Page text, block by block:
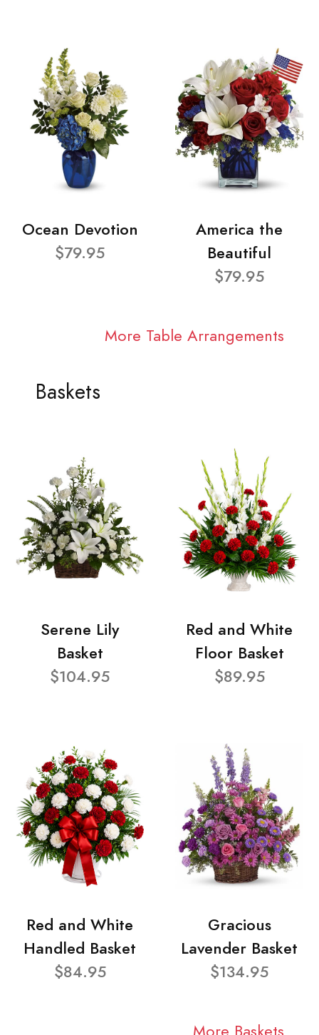
Ocean Devotion
$79.95
America the
Beautiful
$79.95
More Table Arrangements
Baskets
Serene Lily
Basket
$104.95
Red and White
Floor Basket
$89.95
Red and White
Handled Basket
$84.95
Gracious
Lavender Basket
$134.95